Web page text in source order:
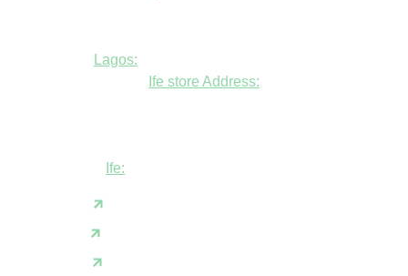
Lagos:
Ife store Address:
Ife: